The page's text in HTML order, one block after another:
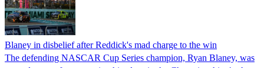
Blaney in disbelief after Reddick's mad charge to the win
The defending NASCAR Cup Series champion, Ryan Blaney, was